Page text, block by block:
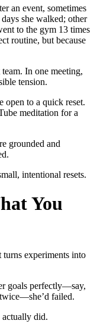
an event, sometimes
she walked; other
to the gym 13 times
routine, but because
In one meeting,
tension.
open to a quick reset.
meditation for a
grounded and
intentional resets.
You
experiments into
goals perfectly—say,
failed.
actually did.